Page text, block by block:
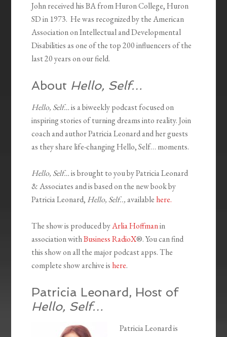
John received his BA from Huron College, Huron
SD in 1973. He was recognized by the American
Association on Intellectual and Developmental
Disabilities as one of the top 200 influencers of the
last 20 years on our field.
About Hello, Self…
Hello, Self…is a biweekly podcast focused on
inspiring stories of turning dreams into reality. Join
coach and author Patricia Leonard and her guests
as they share life-changing Hello, Self… moments.
Hello, Self…is brought to you by Patricia Leonard
& Associates and is based on the new book by
Patricia Leonard, Hello, Self..,available here.
The show is produced byArlia Hoffmanin
association withBusiness RadioX®. You can find
this show on all the major podcast apps. The
complete show archive is here.
Patricia Leonard, Host of
Hello, Self…
Patricia Leonard is